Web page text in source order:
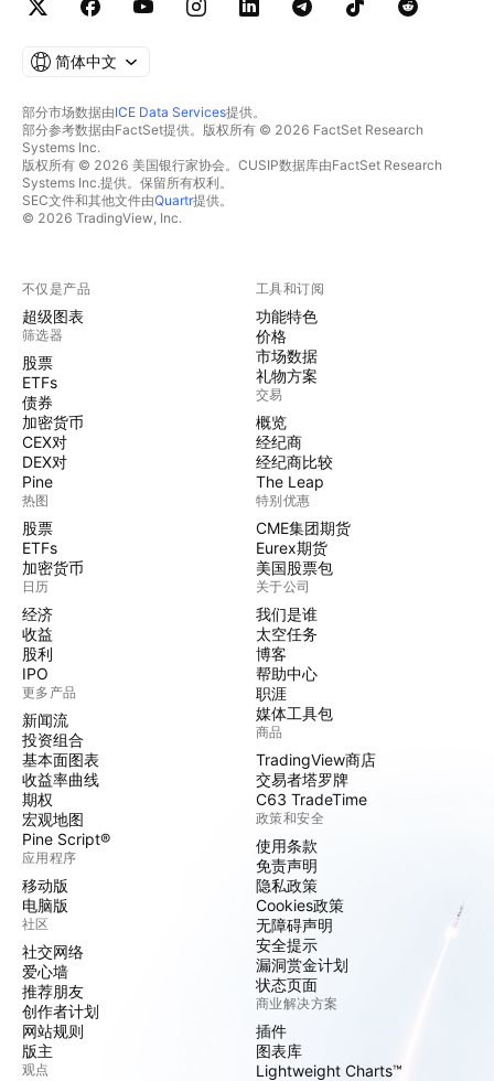
简体中文
部分市场数据由ICE Data Services提供。
部分参考数据由FactSet提供。版权所有 © 2026 FactSet Research
Systems Inc.
版权所有 © 2026 美国银行家协会。CUSIP数据库由FactSet Research
Systems Inc.提供。保留所有权利。
SEC文件和其他文件由Quartr提供。
© 2026 TradingView, Inc.
不仅是产品
超级图表
筛选器
股票
ETFs
债券
加密货币
CEX对
DEX对
Pine
热图
股票
ETFs
加密货币
日历
经济
收益
股利
IPO
更多产品
新闻流
投资组合
基本面图表
收益率曲线
期权
宏观地图
Pine Script®
应用程序
移动版
电脑版
社区
社交网络
爱心墙
推荐朋友
创作者计划
网站规则
版主
观点
工具和订阅
功能特色
价格
市场数据
礼物方案
交易
概览
经纪商
经纪商比较
The Leap
特别优惠
CME集团期货
Eurex期货
美国股票包
关于公司
我们是谁
太空任务
博客
帮助中心
职涯
媒体工具包
商品
TradingView商店
交易者塔罗牌
C63 TradeTime
政策和安全
使用条款
免责声明
隐私政策
Cookies政策
无障碍声明
安全提示
漏洞赏金计划
状态页面
商业解决方案
插件
图表库
Lightweight Charts™